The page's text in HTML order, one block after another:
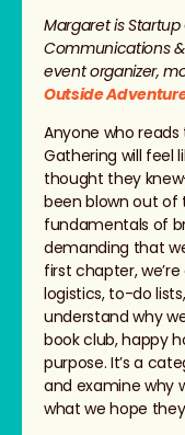
Margaret is
Communications &
event organizer,
Outside
Anyone who
Gathering will feel
thought they
been blown out of
fundamentals of
demanding that
first chapter,
logistics, to-do
understand why
book club, happy
purpose. It’s a
and examine why
what we hope